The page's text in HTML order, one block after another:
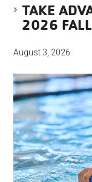
TAKE
2026
August 3, 2026